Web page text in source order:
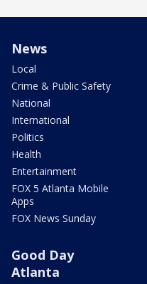
News
Local
Crime & Public Safety
National
International
Politics
Health
Entertainment
FOX 5 Atlanta Mobile
Apps
FOX News Sunday
Good Day
Atlanta